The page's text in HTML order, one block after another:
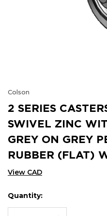
Colson
2 SERIES
SWIVEL ZINC
GREY ON GREY
RUBBER (FLAT)
View CAD
Hurry
up!
Current
Quantity: